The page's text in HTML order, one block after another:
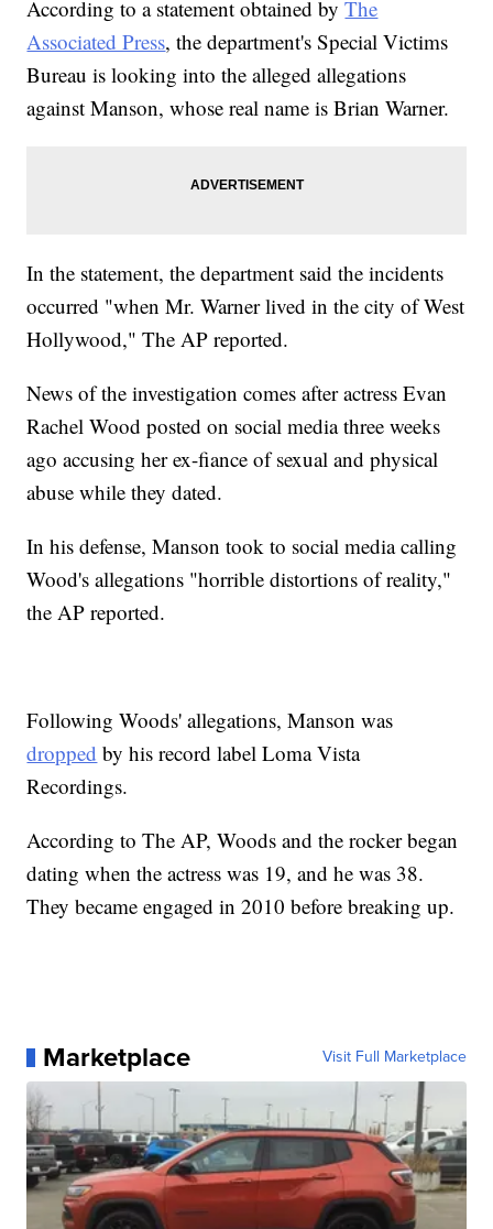
According to a statement obtained byThe
Associated Press, the department's Special Victims
Bureau is looking into the alleged allegations
against Manson, whose real name is Brian Warner.
In the statement, the department said the incidents
occurred "when Mr. Warner lived in the city of West
Hollywood," The AP reported.
News of the investigation comes after actress Evan
Rachel Wood posted on social media three weeks
ago accusing her ex-fiance of sexual and physical
abuse while they dated.
In his defense, Manson took to social media calling
Wood's allegations "horrible distortions of reality,"
the AP reported.
Following Woods' allegations, Manson was
dropped by his record label Loma Vista
Recordings.
According to The AP, Woods and the rocker began
dating when the actress was 19, and he was 38.
They became engaged in 2010 before breaking up.
Marketplace Visit Full Marketplace